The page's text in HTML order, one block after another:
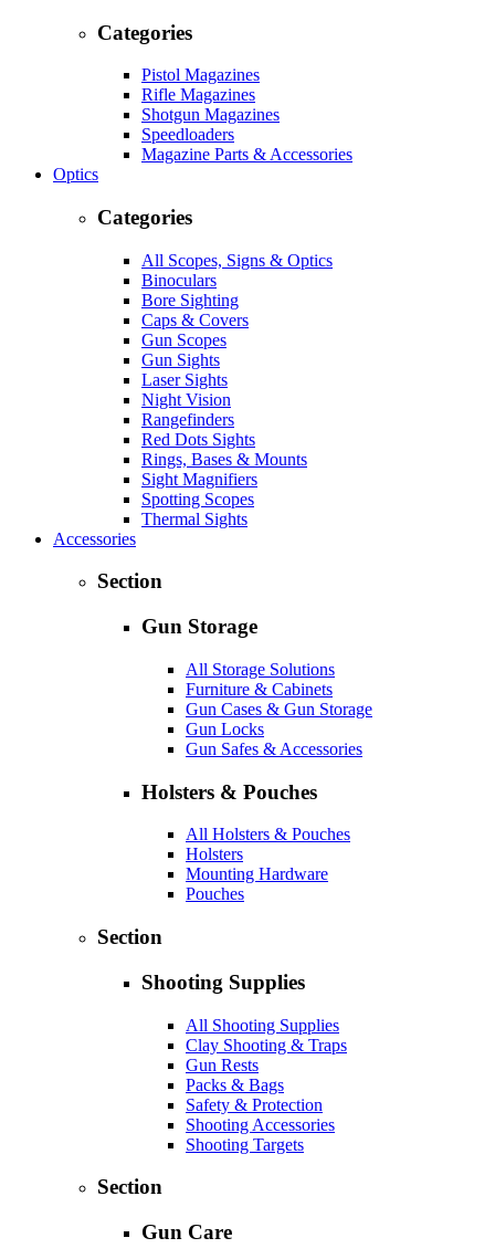
Categories
Pistol Magazines
Rifle Magazines
Shotgun Magazines
Speedloaders
Magazine Parts & Accessories
Optics
Categories
All Scopes, Signs & Optics
Binoculars
Bore Sighting
Caps & Covers
Gun Scopes
Gun Sights
Laser Sights
Night Vision
Rangefinders
Red Dots Sights
Rings, Bases & Mounts
Sight Magnifiers
Spotting Scopes
Thermal Sights
Accessories
Section
Gun Storage
All Storage Solutions
Furniture & Cabinets
Gun Cases & Gun Storage
Gun Locks
Gun Safes & Accessories
Holsters & Pouches
All Holsters & Pouches
Holsters
Mounting Hardware
Pouches
Section
Shooting Supplies
All Shooting Supplies
Clay Shooting & Traps
Gun Rests
Packs & Bags
Safety & Protection
Shooting Accessories
Shooting Targets
Section
Gun Care